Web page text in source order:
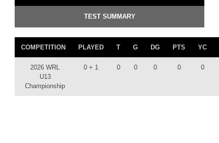
TEST SUMMARY
COMPETITION PLAYED T G DG PTS YC
2026 WRL
U13
Championship
0 + 1 0 0 0 0 0